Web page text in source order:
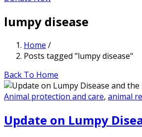
lumpy disease
Home /
Posts tagged "lumpy disease"
Back To Home
Animal protection and care, animal
Update on Lumpy